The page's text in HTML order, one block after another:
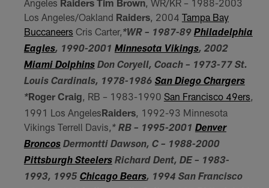
Angeles Raiders Tim Brown, WR/KR – 1988-2003
Los Angeles/Oakland Raiders, 2004 Tampa Bay
Buccaneers Cris Carter, *WR – 1987-89 Philadelphia
Eagles, 1990-2001 Minnesota Vikings, 2002
Miami DolphinsDon Coryell, Coach – 1973-77 St.
Louis Cardinals, 1978-1986 San Diego Chargers
*Roger Craig , RB – 1983-1990 San Francisco 49ers
1991 Los AngelesRaiders, 1992-93 Minnesota
Vikings Terrell Davis, * RB – 1995-2001 Denver
BroncosDermontti Dawson, C – 1988-2000
Pittsburgh SteelersRichard Dent, DE – 1983-
1993, 1995 Chicago Bears, 1994 San Francisco